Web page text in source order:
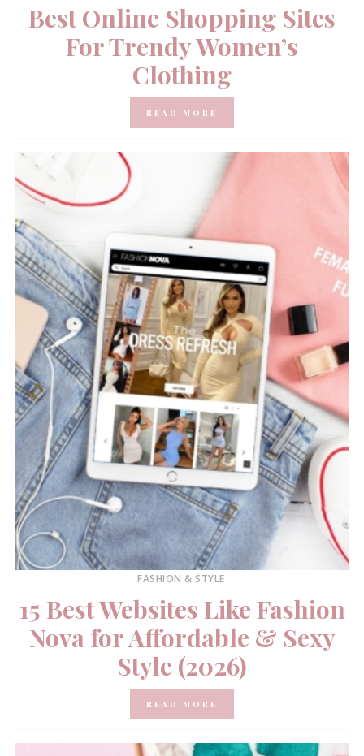
Best Online Shopping Sites
For Trendy Women’s
Clothing
READ MORE
FASHION & STYLE
15 Best Websites Like Fashion
Nova for Affordable & Sexy
Style (2026)
READ MORE